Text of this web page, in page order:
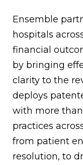
Ensemble
hospitals
financial
by bringing
clarity to the
deploys
with more
practices
from patient
resolution, to